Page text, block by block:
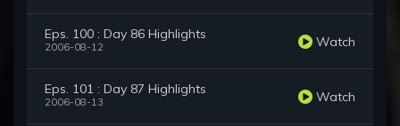
Eps. 100 : Day 86 Highlights
2006-08-12 Watch
Eps. 101 : Day 87 Highlights
2006-08-13 Watch